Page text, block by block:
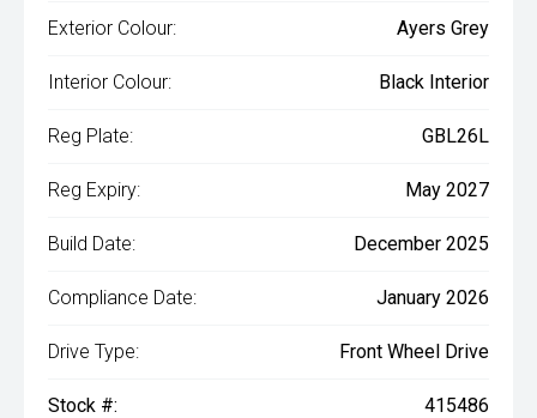
Exterior Colour: Ayers Grey
Interior Colour: Black Interior
Reg Plate: GBL26L
Reg Expiry: May 2027
Build Date: December 2025
Compliance Date: January 2026
Drive Type: Front Wheel Drive
Stock #: 415486